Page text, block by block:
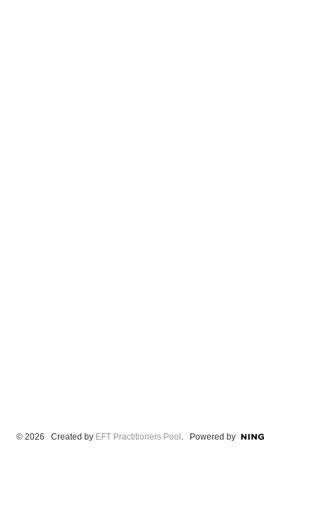
© 2026 Created by EFT Practitioners Pool . Powered by